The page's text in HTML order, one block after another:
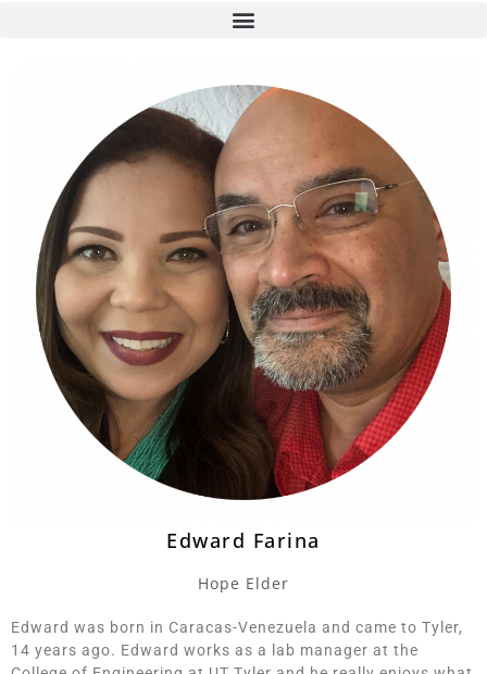
Edward Farina
Hope Elder
Edward was born in Caracas-Venezuela and came to Tyler,
14 years ago. Edward works as a lab manager at the